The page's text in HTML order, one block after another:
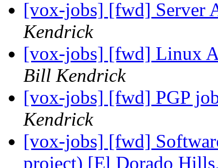
[vox-jobs] [fwd] Server
Kendrick
[vox-jobs] [fwd] Linux
Bill Kendrick
[vox-jobs] [fwd] PGP
Kendrick
[vox-jobs] [fwd]
project) [El Dorado